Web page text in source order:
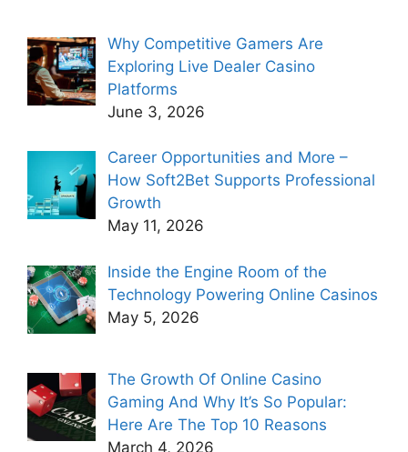
Why Competitive Gamers Are
Exploring Live Dealer Casino
Platforms
June 3, 2026
Career Opportunities and More –
How Soft2Bet Supports Professional
Growth
May 11, 2026
Inside the Engine Room of the
Technology Powering Online Casinos
May 5, 2026
The Growth Of Online Casino
Gaming And Why It’s So Popular:
Here Are The Top 10 Reasons
March 4, 2026